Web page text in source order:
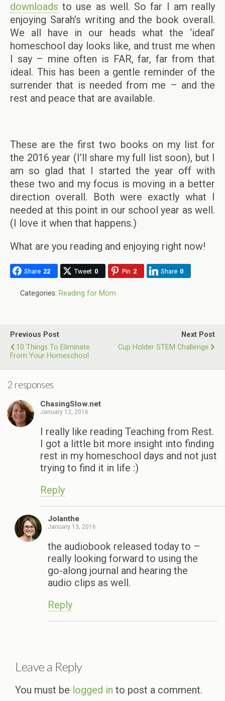
downloads to use as well. So far I am really
enjoying Sarah’s writing and the book overall.
We all have in our heads what the ‘ideal’
homeschool day looks like, and trust me when
I say – mine often is FAR, far, far from that
ideal. This has been a gentle reminder of the
surrender that is needed from me – and the
rest and peace that are available.
These are the first two books on my list for
the 2016 year (I’ll share my full list soon), but I
am so glad that I started the year off with
these two and my focus is moving in a better
direction overall. Both were exactly what I
needed at this point in our school year as well.
(I love it when that happens.)
What are you reading and enjoying right now!
Share 22 Tweet 0 Pin 2 Share 0
Categories: Reading for Mom
Previous Post
10 Things To Eliminate
From Your Homeschool
Next Post
Cup Holder STEM Challenge
2 responses
ChasingSlow.net
January 12, 2016
I really like reading Teaching from Rest.
I got a little bit more insight into finding
rest in my homeschool days and not just
trying to find it in life :)
Reply
Jolanthe
January 13, 2016
the audiobook released today to –
really looking forward to using the
go-along journal and hearing the
audio clips as well.
Reply
Leave a Reply
You must be logged in to post a comment.